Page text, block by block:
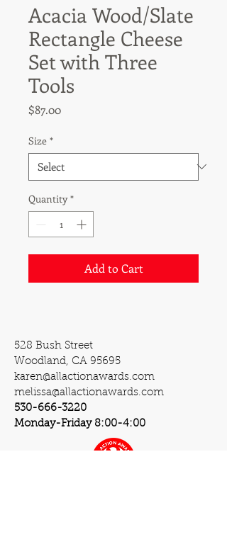
Acacia Wood/Slate
Rectangle Cheese
Set with Three
Tools
$87.00Price
Size *
Quantity *
Add to Cart
528 Bush Street
Woodland, CA 95695
karen@allactionawards.com
melissa@allactionawards.com
530-666-3220
Monday-Friday 8:00-4:00